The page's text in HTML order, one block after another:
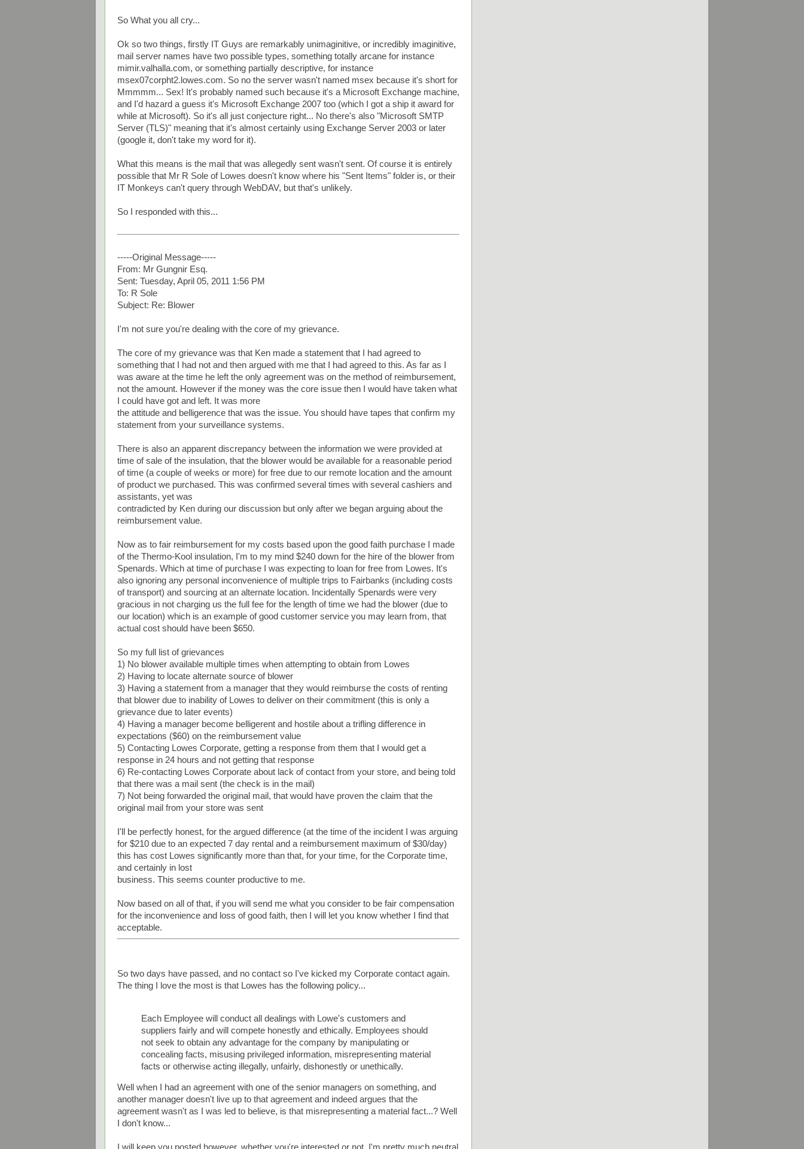
So What you all cry...
Ok so two things, firstly IT Guys are remarkably unimaginitive, or incredibly imaginitive,
mail server names have two possible types, something totally arcane for instance
mimir.valhalla.com, or something partially descriptive, for instance
msex07corpht2.lowes.com. So no the server wasn't named msex because it's short for
Mmmmm... Sex! It's probably named such because it's a Microsoft Exchange machine,
and I'd hazard a guess it's Microsoft Exchange 2007 too (which I got a ship it award for
while at Microsoft). So it's all just conjecture right... No there's also "Microsoft SMTP
Server (TLS)" meaning that it's almost certainly using Exchange Server 2003 or later
(google it, don't take my word for it).
What this means is the mail that was allegedly sent wasn't sent. Of course it is entirely
possible that Mr R Sole of Lowes doesn't know where his "Sent Items" folder is, or their
IT Monkeys can't query through WebDAV, but that's unlikely.
So I responded with this...
-----Original Message-----
From: Mr Gungnir Esq.
Sent: Tuesday, April 05, 2011 1:56 PM
To: R Sole
Subject: Re: Blower
I'm not sure you're dealing with the core of my grievance.
The core of my grievance was that Ken made a statement that I had agreed to
something that I had not and then argued with me that I had agreed to this. As far as I
was aware at the time he left the only agreement was on the method of reimbursement,
not the amount. However if the money was the core issue then I would have taken what
I could have got and left. It was more
the attitude and belligerence that was the issue. You should have tapes that confirm my
statement from your surveillance systems.
There is also an apparent discrepancy between the information we were provided at
time of sale of the insulation, that the blower would be available for a reasonable period
of time (a couple of weeks or more) for free due to our remote location and the amount
of product we purchased. This was confirmed several times with several cashiers and
assistants, yet was
contradicted by Ken during our discussion but only after we began arguing about the
reimbursement value.
Now as to fair reimbursement for my costs based upon the good faith purchase I made
of the Thermo-Kool insulation, I'm to my mind $240 down for the hire of the blower from
Spenards. Which at time of purchase I was expecting to loan for free from Lowes. It's
also ignoring any personal inconvenience of multiple trips to Fairbanks (including costs
of transport) and sourcing at an alternate location. Incidentally Spenards were very
gracious in not charging us the full fee for the length of time we had the blower (due to
our location) which is an example of good customer service you may learn from, that
actual cost should have been $650.
So my full list of grievances
1) No blower available multiple times when attempting to obtain from Lowes
2) Having to locate alternate source of blower
3) Having a statement from a manager that they would reimburse the costs of renting
that blower due to inability of Lowes to deliver on their commitment (this is only a
grievance due to later events)
4) Having a manager become belligerent and hostile about a trifling difference in
expectations ($60) on the reimbursement value
5) Contacting Lowes Corporate, getting a response from them that I would get a
response in 24 hours and not getting that response
6) Re-contacting Lowes Corporate about lack of contact from your store, and being told
that there was a mail sent (the check is in the mail)
7) Not being forwarded the original mail, that would have proven the claim that the
original mail from your store was sent
I'll be perfectly honest, for the argued difference (at the time of the incident I was arguing
for $210 due to an expected 7 day rental and a reimbursement maximum of $30/day)
this has cost Lowes significantly more than that, for your time, for the Corporate time,
and certainly in lost
business. This seems counter productive to me.
Now based on all of that, if you will send me what you consider to be fair compensation
for the inconvenience and loss of good faith, then I will let you know whether I find that
acceptable.
So two days have passed, and no contact so I've kicked my Corporate contact again.
The thing I love the most is that Lowes has the following policy...
Each Employee will conduct all dealings with Lowe's customers and
suppliers fairly and will compete honestly and ethically. Employees should
not seek to obtain any advantage for the company by manipulating or
concealing facts, misusing privileged information, misrepresenting material
facts or otherwise acting illegally, unfairly, dishonestly or unethically.
Well when I had an agreement with one of the senior managers on something, and
another manager doesn't live up to that agreement and indeed argues that the
agreement wasn't as I was led to believe, is that misrepresenting a material fact...? Well
I don't know...